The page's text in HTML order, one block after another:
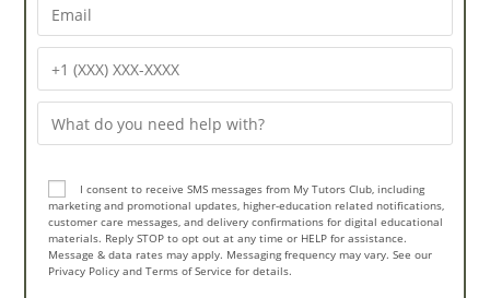
I consent to receive SMS messages from My Tutors Club, including
marketing and promotional updates, higher-education related notifications,
customer care messages, and delivery confirmations for digital educational
materials. Reply STOP to opt out at any time or HELP for assistance.
Message & data rates may apply. Messaging frequency may vary. See our
Privacy Policy and Terms of Service for details.